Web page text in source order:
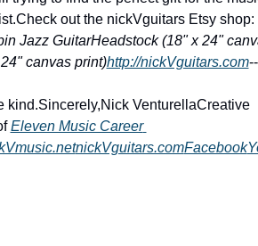
Check out the nickVguitars Etsy shop:
Jazz GuitarHeadstock (18" x 24"
canvas print)http://nickVguitars.com
kind.Sincerely,Nick VenturellaCreative
Eleven Music Career
nickVguitars.comFacebook